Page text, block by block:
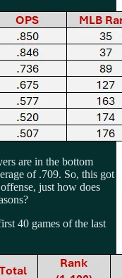
are in the bottom
of .709. So, this got
just how does
40 games of the last